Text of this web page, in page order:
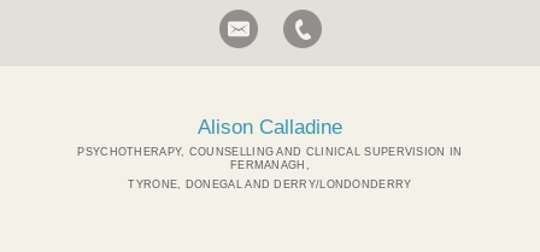
Alison Calladine
PSYCHOTHERAPY, COUNSELLING AND CLINICAL SUPERVISION IN
FERMANAGH,
TYRONE, DONEGAL AND DERRY/LONDONDERRY